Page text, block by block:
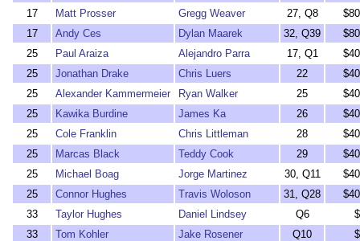
17
Matt Prosser Gregg Weaver 27, Q8
17
Andy Ces Dylan Maarek 32, Q39
25
Paul Araiza Alejandro Parra 17, Q1
25
Jonathan Drake Chris Luers 22
25
Alexander Kammermeier Ryan Walker 25
25
Kawika Burdine James Ka 26
25
Cole Franklin Chris Littleman 28
25
Marcas Black Teddy Cook 29
25
Michael Boag Jorge Martinez 30, Q11
25
Connor Hughes Travis Woloson 31, Q28
33
Taylor Hughes Daniel Lindsey Q6
33
Tom Kohler Jake Rosener Q10